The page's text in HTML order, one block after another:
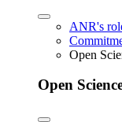
ANR's
Open
Open